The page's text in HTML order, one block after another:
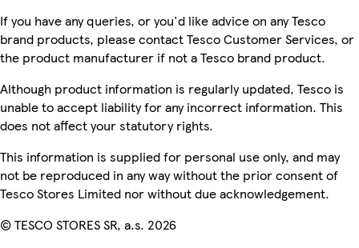
If you have any queries, or you'd like advice on any Tesco
brand products, please contact Tesco Customer Services, or
the product manufacturer if not a Tesco brand product.
Although product information is regularly updated, Tesco is
unable to accept liability for any incorrect information. This
does not affect your statutory rights.
This information is supplied for personal use only, and may
not be reproduced in any way without the prior consent of
Tesco Stores Limited nor without due acknowledgement.
© TESCO STORES SR, a.s. 2026